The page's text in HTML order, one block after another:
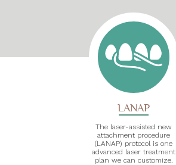
LANAP
The laser-assisted new
attachment procedure
(LANAP) protocol is one
advanced laser treatment
plan we can customize.